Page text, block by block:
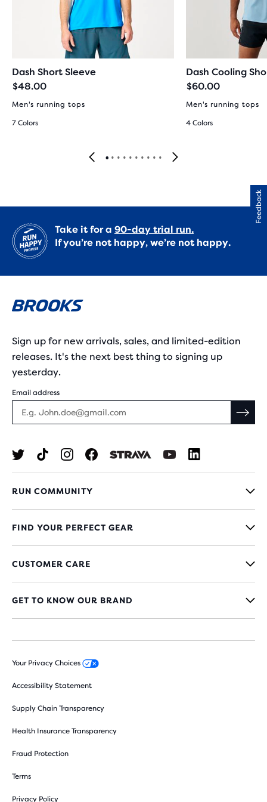
Dash Short Sleeve
$48.00
Men's running tops
7 Colors
Dash Cooling
$60.00
Men's running tops
4 Colors
Take it for a 90-day trial run.
If you’re not happy, we’re not happy.
Sign up for new arrivals, sales, and limited-edition
releases. It's the next best thing to signing up
yesterday.
Email address
RUN COMMUNITY
FIND YOUR PERFECT GEAR
CUSTOMER CARE
GET TO KNOW OUR BRAND
Your Privacy Choices
Accessibility Statement
Supply Chain Transparency
Health Insurance Transparency
Fraud Protection
Terms
Privacy Policy
Feedback